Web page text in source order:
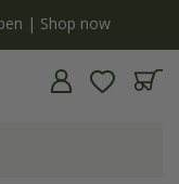
Shop now